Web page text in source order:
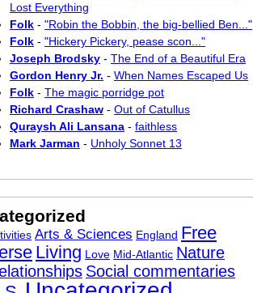
Lost Everything
Folk - "Robin the Bobbin, the big-bellied Ben..."
Folk - "Hickery Pickery, pease scon..."
Joseph Brodsky - The End of a Beautiful Era
Gordon Henry Jr. - When Names Escaped Us
Folk - The magic porridge pot
Richard Crashaw - Out of Catullus
Quraysh Ali Lansana - faithless
Mark Jarman - Unholy Sonnet 13
Arts & Sciences England Free
Living Love Mid-Atlantic Nature
Social commentaries